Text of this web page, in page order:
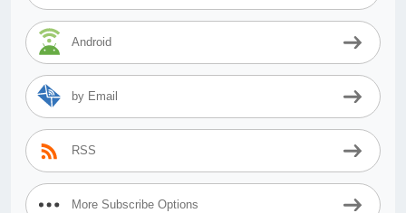
Android
by Email
RSS
More Subscribe Options